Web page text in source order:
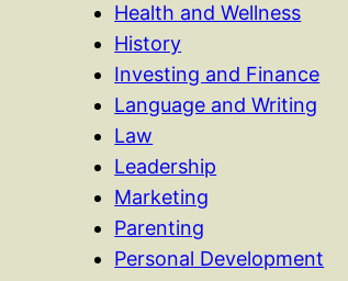
Health and Wellness
History
Investing and Finance
Language and Writing
Law
Leadership
Marketing
Parenting
Personal Development